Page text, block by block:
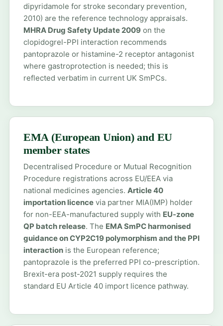
dipyridamole for stroke secondary prevention,
2010) are the reference technology appraisals.
MHRA Drug Safety Update 2009 on the
clopidogrel-PPI interaction recommends
pantoprazole or histamine-2 receptor antagonist
where gastroprotection is needed; this is
reflected verbatim in current UK SmPCs.
EMA (European Union) and EU
member states
Decentralised Procedure or Mutual Recognition
Procedure registrations across EU/EEA via
national medicines agencies. Article 40
importation licencevia partner MIA(IMP) holder
for non-EEA-manufactured supply with EU-zone
QP batch release. The EMA SmPC harmonised
guidance on CYP2C19 polymorphism and the PPI
interactionis the European reference;
pantoprazole is the preferred PPI co-prescription.
Brexit-era post-2021 supply requires the
standard EU Article 40 import licence pathway.